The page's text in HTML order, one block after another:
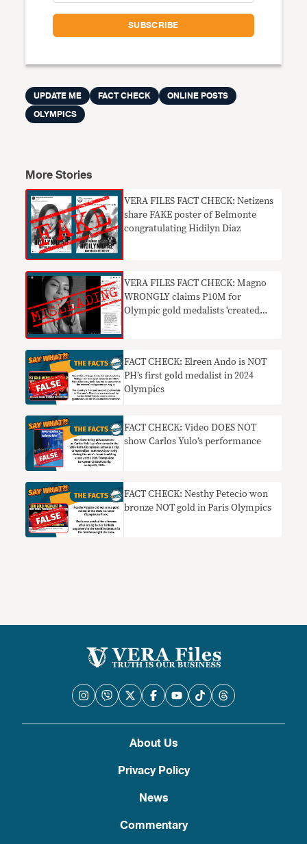
UPDATE ME FACT CHECK
ONLINE POSTS
OLYMPICS
More Stories
VERA FILES FACT CHECK: Netizens
share FAKE poster of Belmonte
congratulating Hidilyn Diaz
VERA FILES FACT CHECK: Magno
WRONGLY claims P10M for
Olympic gold medalists ‘created
FACT CHECK: Elreen Ando is NOT
PH’s first gold medalist in 2024
Olympics
FACT CHECK: Video DOES NOT
show Carlos Yulo’s performance
FACT CHECK: Nesthy Petecio won
bronze NOT gold in Paris Olympics
About Us
Privacy Policy
News
Commentary